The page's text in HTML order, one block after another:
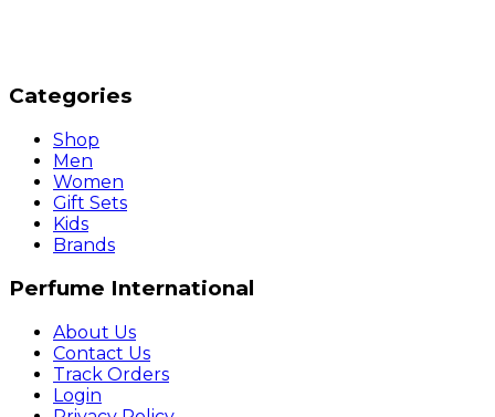
Categories
Shop
Men
Women
Gift Sets
Kids
Brands
Perfume International
About Us
Contact Us
Track Orders
Login